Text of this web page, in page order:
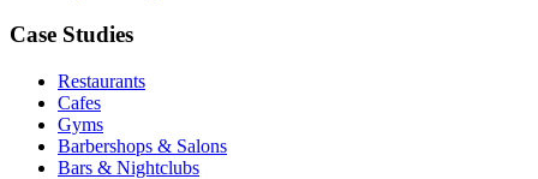
Case Studies
Restaurants
Cafes
Gyms
Barbershops & Salons
Bars & Nightclubs